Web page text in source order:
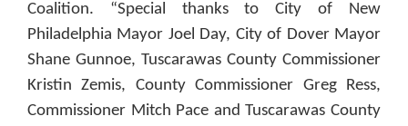
Coalition. “Special thanks to City of New
Philadelphia Mayor Joel Day, City of Dover Mayor
Shane Gunnoe, Tuscarawas County Commissioner
Kristin Zemis, County Commissioner Greg Ress,
Commissioner Mitch Pace and Tuscarawas County